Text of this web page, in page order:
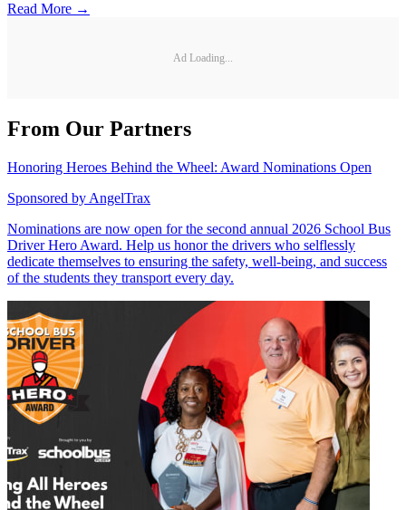
Read More →
Ad Loading...
From Our Partners
Honoring Heroes Behind the Wheel: Award Nominations Open
Sponsored by AngelTrax
Nominations are now open for the second annual 2026 School Bus
Driver Hero Award. Help us honor the drivers who selflessly
dedicate themselves to ensuring the safety, well-being, and success
of the students they transport every day.